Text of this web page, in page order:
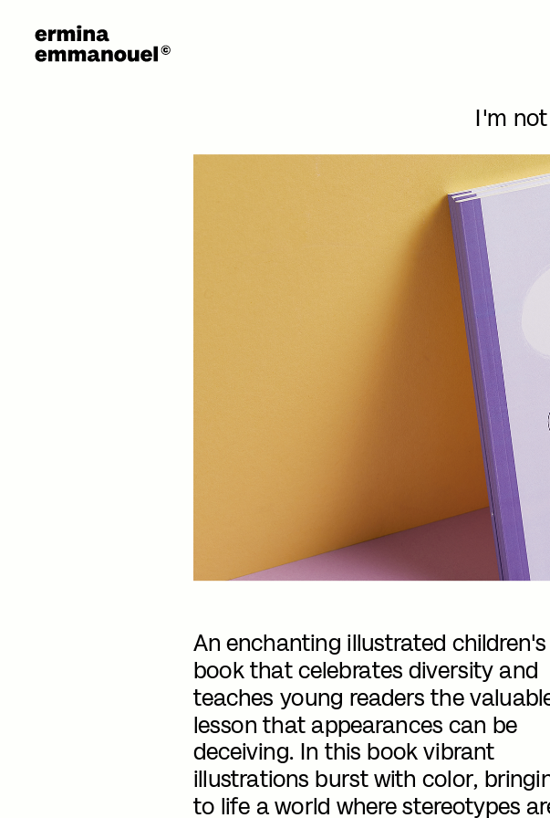
I'm
An enchanting illustrated children's
book that celebrates diversity and
teaches young readers the
lesson that appearances can be
deceiving. In this book vibrant
illustrations burst with color,
to life a world where stereotypes